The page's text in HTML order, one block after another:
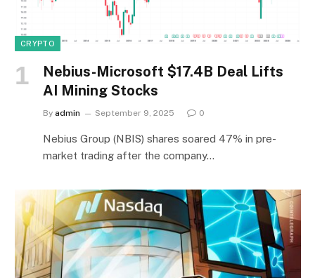
CRYPTO
Nebius-Microsoft $17.4B Deal Lifts
AI Mining Stocks
By admin September 9, 2025 0
Nebius Group (NBIS) shares soared 47% in pre-
market trading after the company…